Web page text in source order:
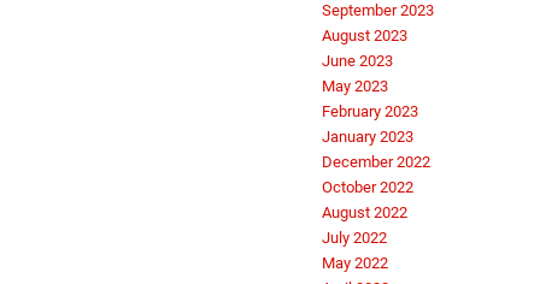
September 2023
August 2023
June 2023
May 2023
February 2023
January 2023
December 2022
October 2022
August 2022
July 2022
May 2022